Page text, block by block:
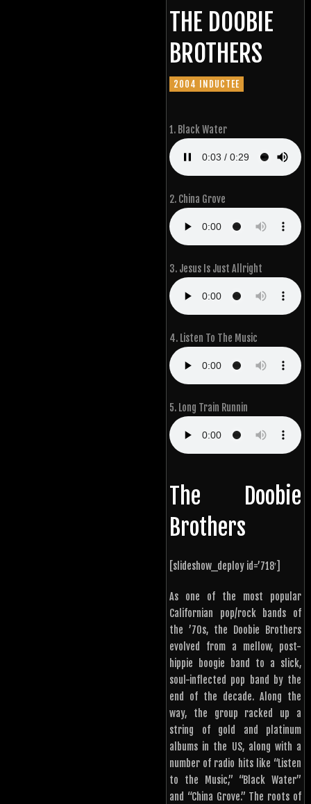
THE DOOBIE
BROTHERS
2004 INDUCTEE
1. Black Water
2. China Grove
3. Jesus Is Just Allright
4. Listen To The Music
5. Long Train Runnin
The Doobie
Brothers
[slideshow_deploy id=’718′]
As one of the most popular
Californian pop/rock bands of
the ’70s, the Doobie Brothers
evolved from a mellow, post-
hippie boogie band to a slick,
soul-inflected pop band by the
end of the decade. Along the
way, the group racked up a
string of gold and platinum
albums in the US, along with a
number of radio hits like “Listen
to the Music,” “Black Water”
and “China Grove.” The roots of